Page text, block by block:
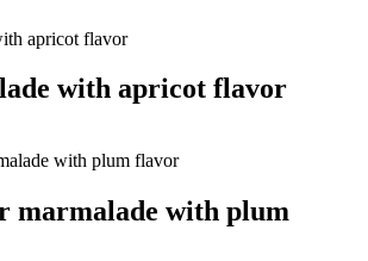
with apricot flavor
marmalade with plum